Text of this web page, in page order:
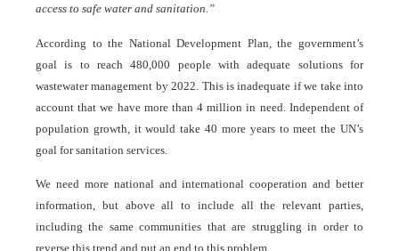
access to safe water and sanitation.”
According to the National Development Plan, the government’s
goal is to reach 480,000 people with adequate solutions for
wastewater management by 2022. This is inadequate if we take into
account that we have more than 4 million in need. Independent of
population growth, it would take 40 more years to meet the UN’s
goal for sanitation services.
We need more national and international cooperation and better
information, but above all to include all the relevant parties,
including the same communities that are struggling in order to
reverse this trend and put an end to this problem.